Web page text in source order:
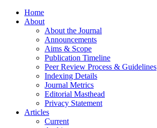
Home
About
About the Journal
Announcements
Aims & Scope
Publication Timeline
Peer Review Process & Guidelines
Indexing Details
Journal Metrics
Editorial Masthead
Privacy Statement
Articles
Current